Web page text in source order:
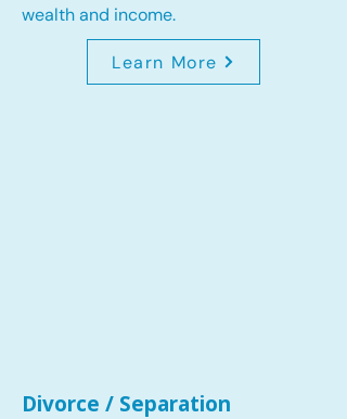
wealth and income.
Learn More
Divorce / Separation